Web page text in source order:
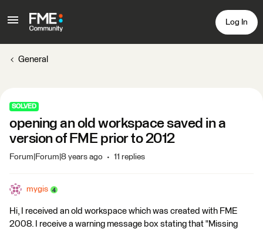
Log In
General
SOLVED
opening an old workspace saved in a
version of FME prior to 2012
Forum|Forum|8 years ago 11 replies
mygis
Hi, I received an old workspace which was created with FME
2008. I receive a warning message box stating that "Missing